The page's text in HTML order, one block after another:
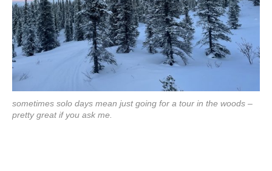
sometimes solo days mean just going for a tour in the woods –
pretty great if you ask me.